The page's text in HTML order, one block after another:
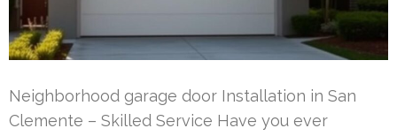
Neighborhood garage door Installation in San
Clemente – Skilled Service Have you ever